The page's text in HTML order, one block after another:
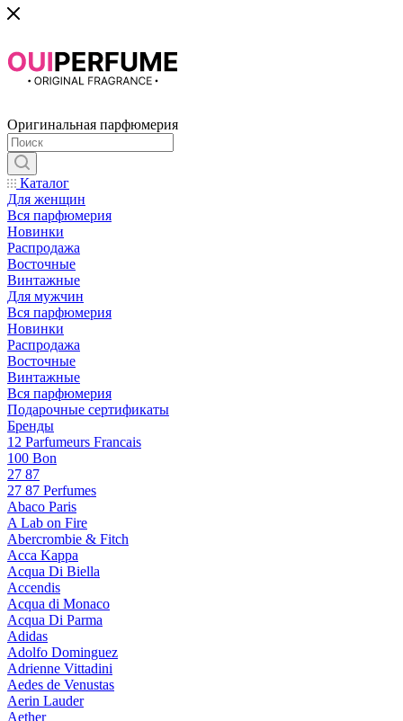
Оригинальная парфюмерия
Каталог
Для женщин
Вся парфюмерия
Новинки
Распродажа
Восточные
Винтажные
Для мужчин
Вся парфюмерия
Новинки
Распродажа
Восточные
Винтажные
Вся парфюмерия
Подарочные сертификаты
Бренды
12 Parfumeurs Francais
100 Bon
27 87
27 87 Perfumes
Abaco Paris
A Lab on Fire
Abercrombie & Fitch
Acca Kappa
Acqua Di Biella
Accendis
Acqua di Monaco
Acqua Di Parma
Adidas
Adolfo Dominguez
Adrienne Vittadini
Aedes de Venustas
Aerin Lauder
Aether